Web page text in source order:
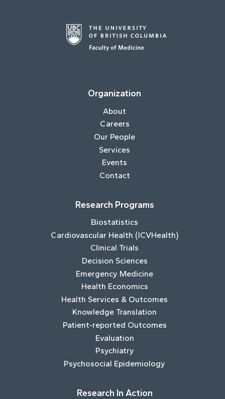
Organization
About
Careers
Our People
Services
Events
Contact
Research Programs
Biostatistics
Cardiovascular Health (ICVHealth)
Clinical Trials
Decision Sciences
Emergency Medicine
Health Economics
Health Services & Outcomes
Knowledge Translation
Patient-reported Outcomes
Evaluation
Psychiatry
Psychosocial Epidemiology
Research In Action